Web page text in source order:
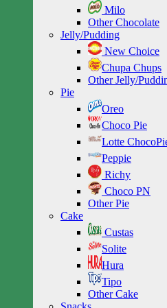
Milo
Other Chocolate
Jelly/Pudding
New Choice
Chupa Chups
Other Jelly/
Pie
Oreo
Choco Pie
Lotte
Peppie
Richy
Choco PN
Other Pie
Cake
Custas
Solite
Hura
Tipo
Other Cake